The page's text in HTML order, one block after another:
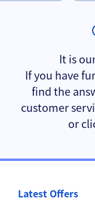
It is
If you have
find the
customer
or
Latest Offers